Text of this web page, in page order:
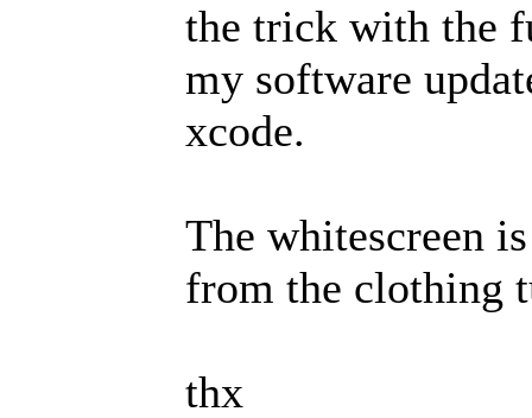
the trick with the
my software
xcode.
The whitescreen
from the clothing
thx